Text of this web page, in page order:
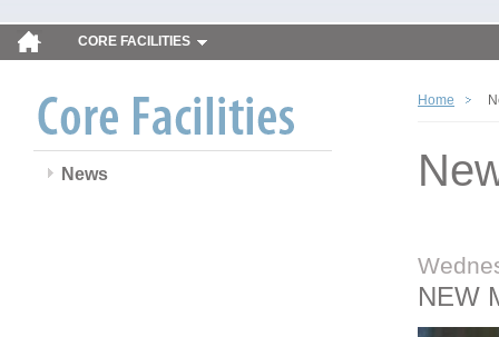
CORE FACILITIES
News
Home
NEW